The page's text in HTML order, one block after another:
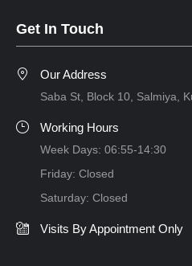
Get In Touch
Our Address
Saba St, Block 10, Salmiya,
Working Hours
Week Days: 06:55-14:30
Friday: Closed
Saturday: Closed
Visits By Appointment Only